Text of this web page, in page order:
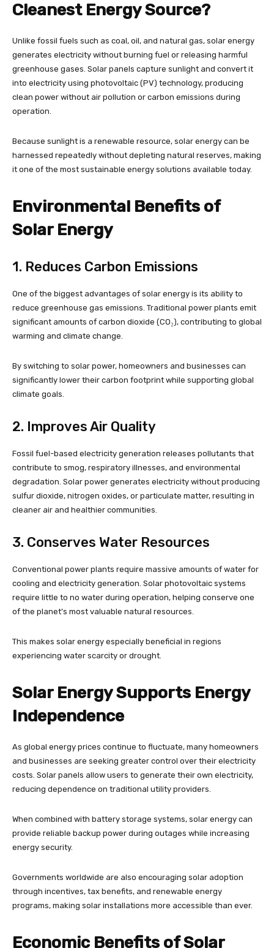
Cleanest Energy Source?
Unlike fossil fuels such as coal, oil, and natural gas, solar energy
generates electricity without burning fuel or releasing harmful
greenhouse gases. Solar panels capture sunlight and convert it
into electricity using photovoltaic (PV) technology, producing
clean power without air pollution or carbon emissions during
operation.
Because sunlight is a renewable resource, solar energy can be
harnessed repeatedly without depleting natural reserves, making
it one of the most sustainable energy solutions available today.
Environmental Benefits of
Solar Energy
1. Reduces Carbon Emissions
One of the biggest advantages of solar energy is its ability to
reduce greenhouse gas emissions. Traditional power plants emit
significant amounts of carbon dioxide (CO₂), contributing to global
warming and climate change.
By switching to solar power, homeowners and businesses can
significantly lower their carbon footprint while supporting global
climate goals.
2. Improves Air Quality
Fossil fuel-based electricity generation releases pollutants that
contribute to smog, respiratory illnesses, and environmental
degradation. Solar power generates electricity without producing
sulfur dioxide, nitrogen oxides, or particulate matter, resulting in
cleaner air and healthier communities.
3. Conserves Water Resources
Conventional power plants require massive amounts of water for
cooling and electricity generation. Solar photovoltaic systems
require little to no water during operation, helping conserve one
of the planet’s most valuable natural resources.
This makes solar energy especially beneficial in regions
experiencing water scarcity or drought.
Solar Energy Supports Energy
Independence
As global energy prices continue to fluctuate, many homeowners
and businesses are seeking greater control over their electricity
costs. Solar panels allow users to generate their own electricity,
reducing dependence on traditional utility providers.
When combined with battery storage systems, solar energy can
provide reliable backup power during outages while increasing
energy security.
Governments worldwide are also encouraging solar adoption
through incentives, tax benefits, and renewable energy
programs, making solar installations more accessible than ever.
Economic Benefits of Solar